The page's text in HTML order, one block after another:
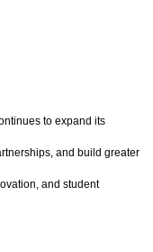
to expand its
and build greater
and student